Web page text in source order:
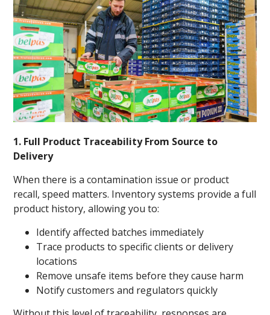
1. Full Product Traceability From Source to
Delivery
When there is a contamination issue or product
recall, speed matters. Inventory systems provide a full
product history, allowing you to:
Identify affected batches immediately
Trace products to specific clients or delivery
locations
Remove unsafe items before they cause harm
Notify customers and regulators quickly